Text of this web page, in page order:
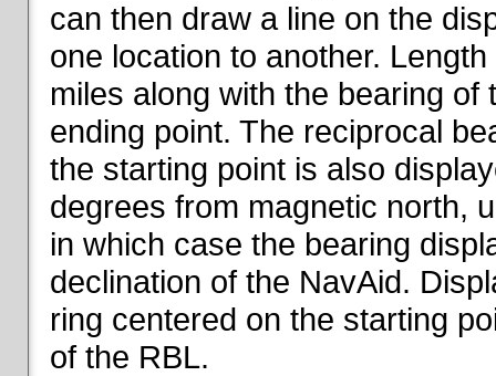
can then draw a line on the
one location to another.
miles along with the bearing
ending point. The reciprocal
the starting point is also
degrees from magnetic north,
in which case the bearing
declination of the NavAid.
ring centered on the starting
of the RBL.